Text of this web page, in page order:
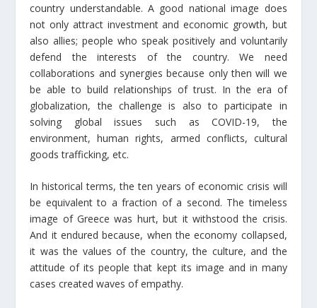
country understandable. A good national image does
not only attract investment and economic growth, but
also allies; people who speak positively and voluntarily
defend the interests of the country. We need
collaborations and synergies because only then will we
be able to build relationships of trust. In the era of
globalization, the challenge is also to participate in
solving global issues such as COVID-19, the
environment, human rights, armed conflicts, cultural
goods trafficking, etc.
In historical terms, the ten years of economic crisis will
be equivalent to a fraction of a second. The timeless
image of Greece was hurt, but it withstood the crisis.
And it endured because, when the economy collapsed,
it was the values of the country, the culture, and the
attitude of its people that kept its image and in many
cases created waves of empathy.